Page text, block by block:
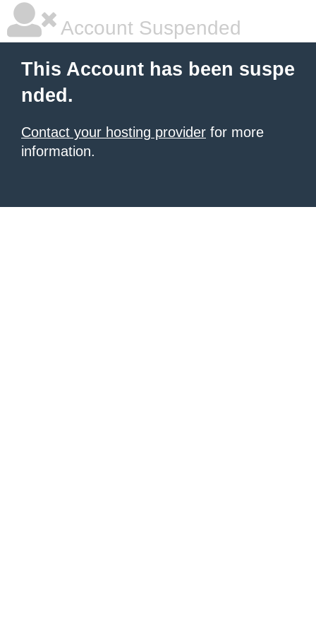
Account Suspended
This Account has been suspe
nded.
Contact your hosting provider for more
information.